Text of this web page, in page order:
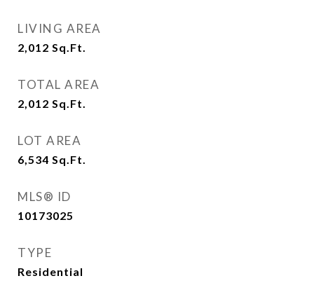
LIVING AREA
2,012 Sq.Ft.
TOTAL AREA
2,012 Sq.Ft.
LOT AREA
6,534 Sq.Ft.
MLS® ID
10173025
TYPE
Residential